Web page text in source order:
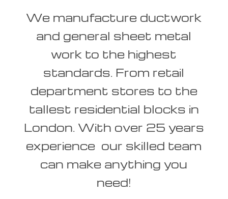
We manufacture ductwork
and general sheet metal
work to the highest
standards. From retail
department stores to the
tallest residential blocks in
London. With over 25 years
experience our skilled team
can make anything you
need!